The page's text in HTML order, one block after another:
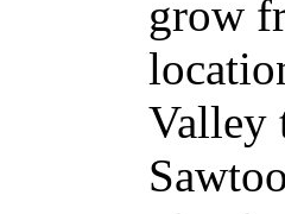
grow
Valley